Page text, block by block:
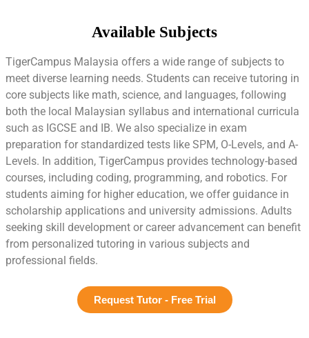
Available Subjects
TigerCampus Malaysia offers a wide range of subjects to
meet diverse learning needs. Students can receive tutoring in
core subjects like math, science, and languages, following
both the local Malaysian syllabus and international curricula
such as IGCSE and IB. We also specialize in exam
preparation for standardized tests like SPM, O-Levels, and A-
Levels. In addition, TigerCampus provides technology-based
courses, including coding, programming, and robotics. For
students aiming for higher education, we offer guidance in
scholarship applications and university admissions. Adults
seeking skill development or career advancement can benefit
from personalized tutoring in various subjects and
professional fields.
Request Tutor - Free Trial